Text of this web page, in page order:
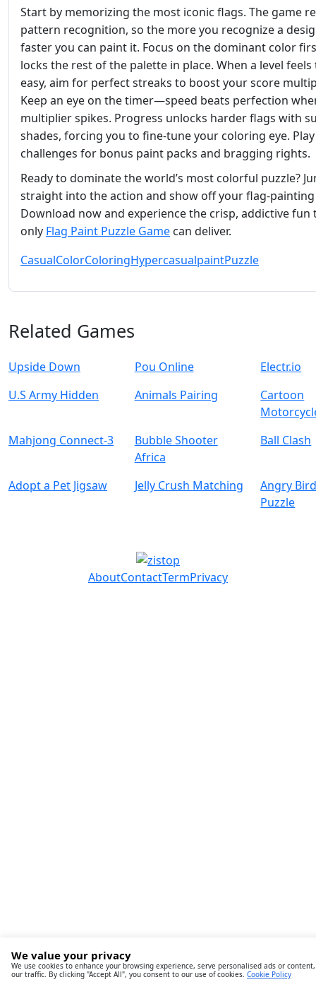
Start by memorizing the most iconic flags. The game
pattern recognition, so the more you recognize a
faster you can paint it. Focus on the dominant color
locks the rest of the palette in place. When a level feels
easy, aim for perfect streaks to boost your score
Keep an eye on the timer—speed beats perfection
multiplier spikes. Progress unlocks harder flags with
shades, forcing you to fine‑tune your coloring eye.
challenges for bonus paint packs and bragging rights.
Ready to dominate the world’s most colorful puzzle?
straight into the action and show off your
Download now and experience the crisp, addictive fun
only Flag Paint Puzzle Game can deliver.
CasualColorColoringHypercasualpaintPuzzle
Related Games
Upside Down Pou Online
Electr.io
U.S Army Hidden
Animals Pairing
Cartoon
Mahjong Connect-3
Bubble Shooter
Africa
Ball Clash
Adopt a Pet Jigsaw Jelly Crush Matching
Angry
Puzzle
AboutContactTermPrivacy
We value your privacy
We use cookies to enhance your browsing experience, serve personalised ads or
our traffic. By clicking "Accept All", you consent to our use of cookies. Cookie Policy